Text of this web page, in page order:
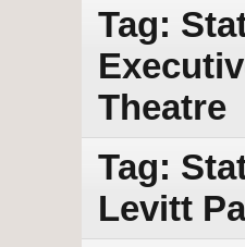
Tag:
Theatre
Tag:
Levitt